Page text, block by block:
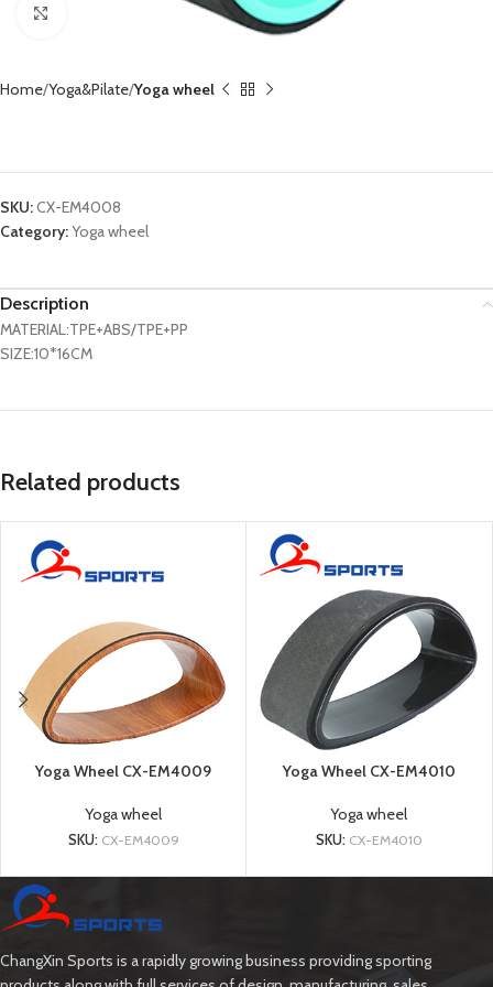
Home Yoga&Pilate Yoga wheel
SKU:CX-EM4008
Category:Yoga wheel
Description
MATERIAL:TPE+ABS/TPE+PP
SIZE:10*16CM
Related products
Yoga Wheel CX-EM4009
Yoga wheel
SKU: CX-EM4009
Yoga Wheel CX-EM4010
Yoga wheel
SKU: CX-EM4010
ChangXin Sports is a rapidly growing business providing sporting